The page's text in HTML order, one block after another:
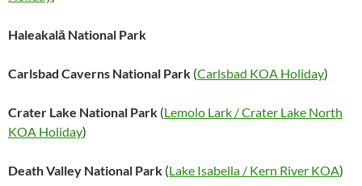
Haleakalā National Park
Carlsbad Caverns National Park (Carlsbad KOA Holiday)
Crater Lake National Park (Lemolo Lark / Crater Lake North
KOA Holiday)
Death Valley National Park (Lake Isabella / Kern River KOA)